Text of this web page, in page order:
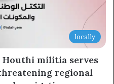
locally
Houthi militia serves
regional